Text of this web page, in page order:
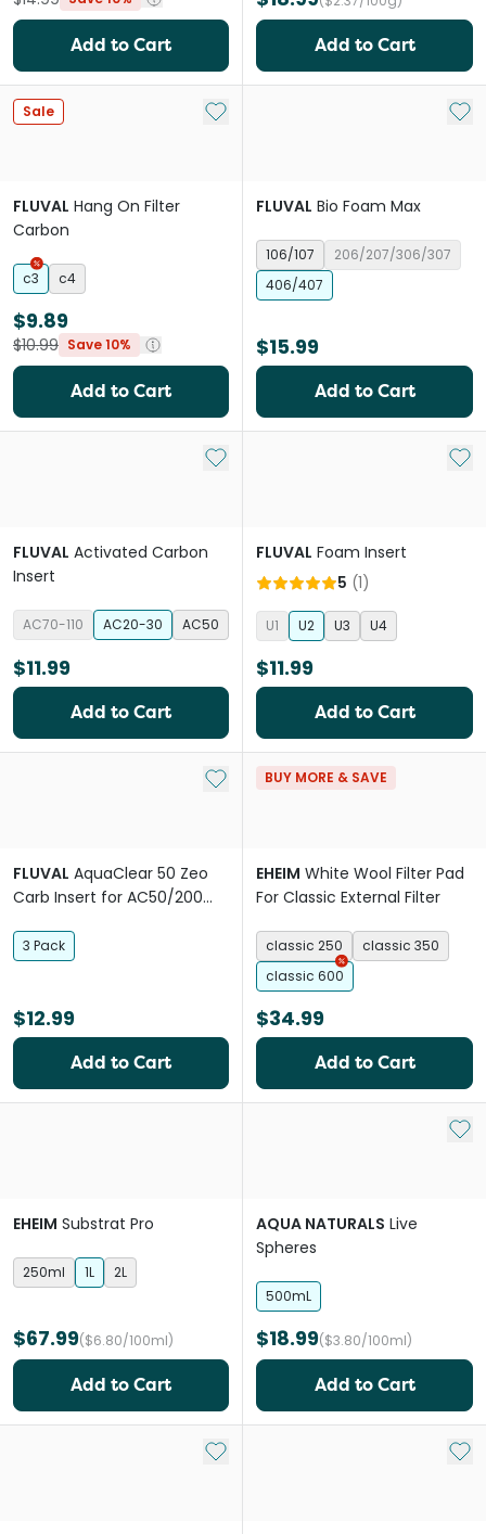
Add to Cart Add to Cart
Sale Add to My List
FLUVAL Hang On Filter
Carbon
c3 c4
$9.89
$10.99 Save 10%
Add to Cart
Add
FLUVAL Bio Foam Max
106/107
206/207/306/307
406/407
$15.99
Add to Cart
Add to My List
FLUVAL Activated Carbon
Insert
AC70-110 AC20-30 AC50
$11.99
Add to Cart
Add
FLUVAL Foam Insert
5 (1)
U1 U2 U3 U4
$11.99
Add to Cart
Add to My List
FLUVAL AquaClear 50 Zeo
Carb Insert for AC50/200
3 Pack
$12.99
Add to Cart
BUY MORE & SAVE
EHEIM White Wool Filter Pad
For Classic External Filter
classic 250
classic 350
classic 600
$34.99
Add to Cart
EHEIM Substrat Pro
250ml 1L 2L
$67.99($6.80/100ml)
Add to Cart
Add
AQUA NATURALS Live
Spheres
500mL
$18.99($3.80/100ml)
Add to Cart
Add to My List Add